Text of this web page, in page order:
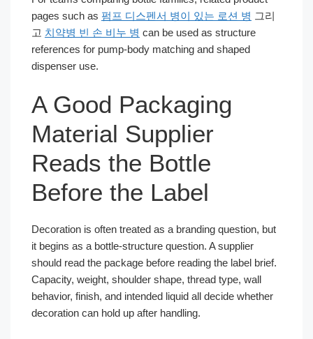
pages such as 펌프 디스펜서 병이 있는 로션 병 그리
고 치약병 빈 손 비누 병 can be used as structure
references for pump-body matching and shaped
dispenser use.
A Good Packaging
Material Supplier
Reads the Bottle
Before the Label
Decoration is often treated as a branding question, but
it begins as a bottle-structure question. A supplier
should read the package before reading the label brief.
Capacity, weight, shoulder shape, thread type, wall
behavior, finish, and intended liquid all decide whether
decoration can hold up after handling.